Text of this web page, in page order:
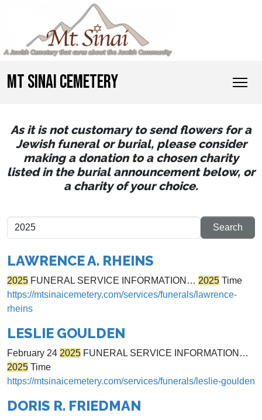
MT SINAI CEMETERY
As it is not customary to send flowers for a
Jewish funeral or burial, please consider
making a donation to a chosen charity
listed in the burial announcement below, or
a charity of your choice.
LAWRENCE A. RHEINS
2025 FUNERAL SERVICE INFORMATION… 2025 Time
https://mtsinaicemetery.com/services/funerals/lawrence-
rheins
LESLIE GOULDEN
February 24 2025 FUNERAL SERVICE INFORMATION…
2025 Time
https://mtsinaicemetery.com/services/funerals/leslie-goulden
DORIS R. FRIEDMAN